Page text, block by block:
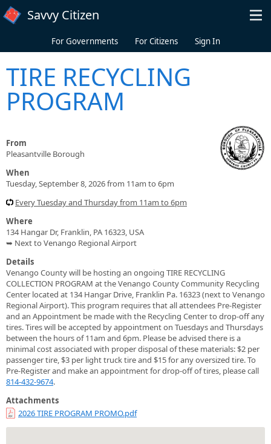
Skip to main content
Savvy Citizen
For Governments For Citizens Sign In
TIRE RECYCLING
PROGRAM
From
Pleasantville Borough
When
Tuesday, September 8, 2026 from 11am to 6pm
Every Tuesday and Thursday from 11am to 6pm
Where
134 Hangar Dr, Franklin, PA 16323, USA
➥ Next to Venango Regional Airport
Details
Venango County will be hosting an ongoing TIRE RECYCLING
COLLECTION PROGRAM at the Venango County Community Recycling
Center located at 134 Hangar Drive, Franklin Pa. 16323 (next to Venango
Regional Airport). This program requires that all attendees Pre-Register
and an Appointment be made with the Recycling Center to drop-off any
tires. Tires will be accepted by appointment on Tuesdays and Thursdays
between the hours of 11am and 6pm. Please be advised there is a
minimal cost associated with proper disposal of these materials: $2 per
passenger tire, $3 per light truck tire and $15 for any oversized tire. To
Pre-Register and make an appointment for drop-off of tires, please call
814-432-9674.
Attachments
2026 TIRE PROGRAM PROMO.pdf